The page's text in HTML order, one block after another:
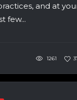
and at
few...
1261